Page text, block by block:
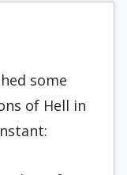
some
of Hell in